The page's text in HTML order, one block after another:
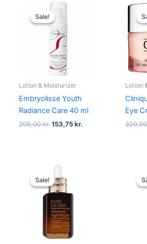
Sale!
Sale!
Lotion & Moisturizer
Embryolisse Youth
Radiance Care 40 ml
205,00kr.
Original
price
was:
205,00 kr..
153,75kr.
Lotion
Eye
Sale!
Sale!
Original
price
was:
995,00 kr..